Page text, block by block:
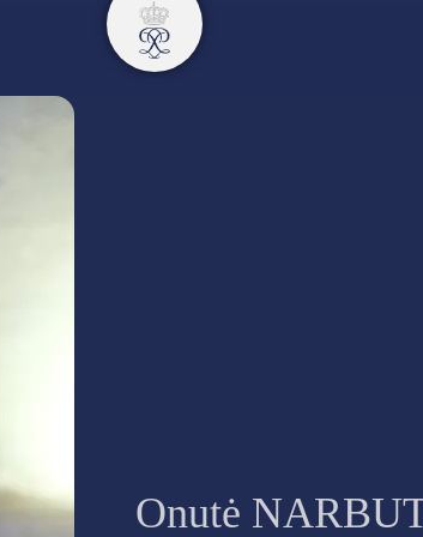
Onutė